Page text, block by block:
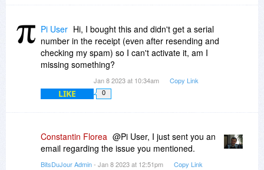
Pi User Hi, I bought this and didn't get a serial
number in the receipt (even after resending and
checking my spam) so I can't activate it, am I
missing something?
Jan 8 2023 at 10:34am Copy Link
LIKE 0
Constantin Florea @Pi User, I just sent you an
email regarding the issue you mentioned.
BitsDuJour Admin- Jan 8 2023 at 12:51pm Copy Link